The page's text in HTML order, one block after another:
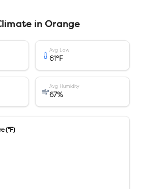
inOrange
Avg Low
61°F
Avg Humidity
67%
(°F)